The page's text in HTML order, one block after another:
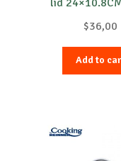
lid
$36,00
Add to